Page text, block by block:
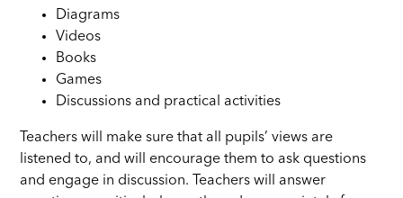
Diagrams
Videos
Books
Games
Discussions and practical activities
Teachers will make sure that all pupils’ views are
listened to, and will encourage them to ask questions
and engage in discussion. Teachers will answer